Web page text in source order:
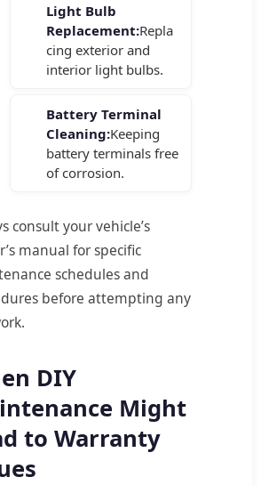
Light Bulb
Replacement:Repla
cing exterior and
interior light bulbs.
Battery Terminal
Cleaning:Keeping
battery terminals free
of corrosion.
consult your vehicle’s
manual for specific
schedules and
before attempting any
DIY
Might
to Warranty